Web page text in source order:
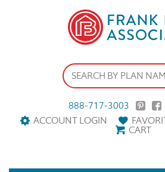
888-717-3003
ACCOUNT LOGIN
CART